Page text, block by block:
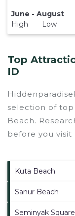
June - August
High Low
Top
ID
selection of
Beach.
before you visit
Kuta Beach
Sanur Beach
Seminyak Square